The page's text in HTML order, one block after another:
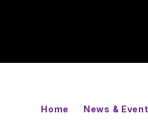
Home News &